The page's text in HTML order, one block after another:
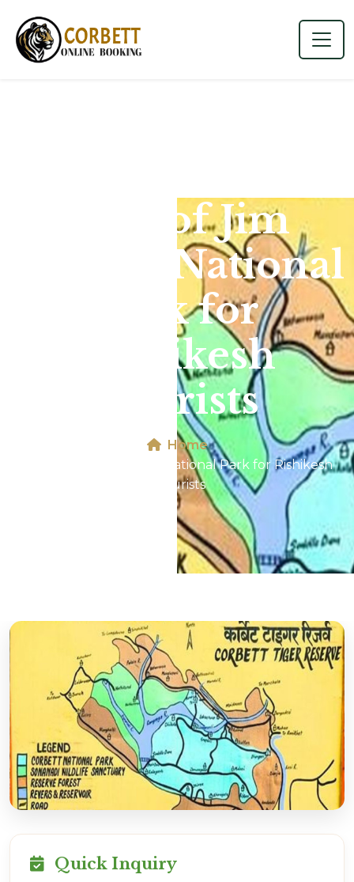
Map of Jim
Corbett National
Park for
Rishikesh
Tourists
Home
Map of Jim Corbett National Park for Rishikesh
Tourists
Quick Inquiry